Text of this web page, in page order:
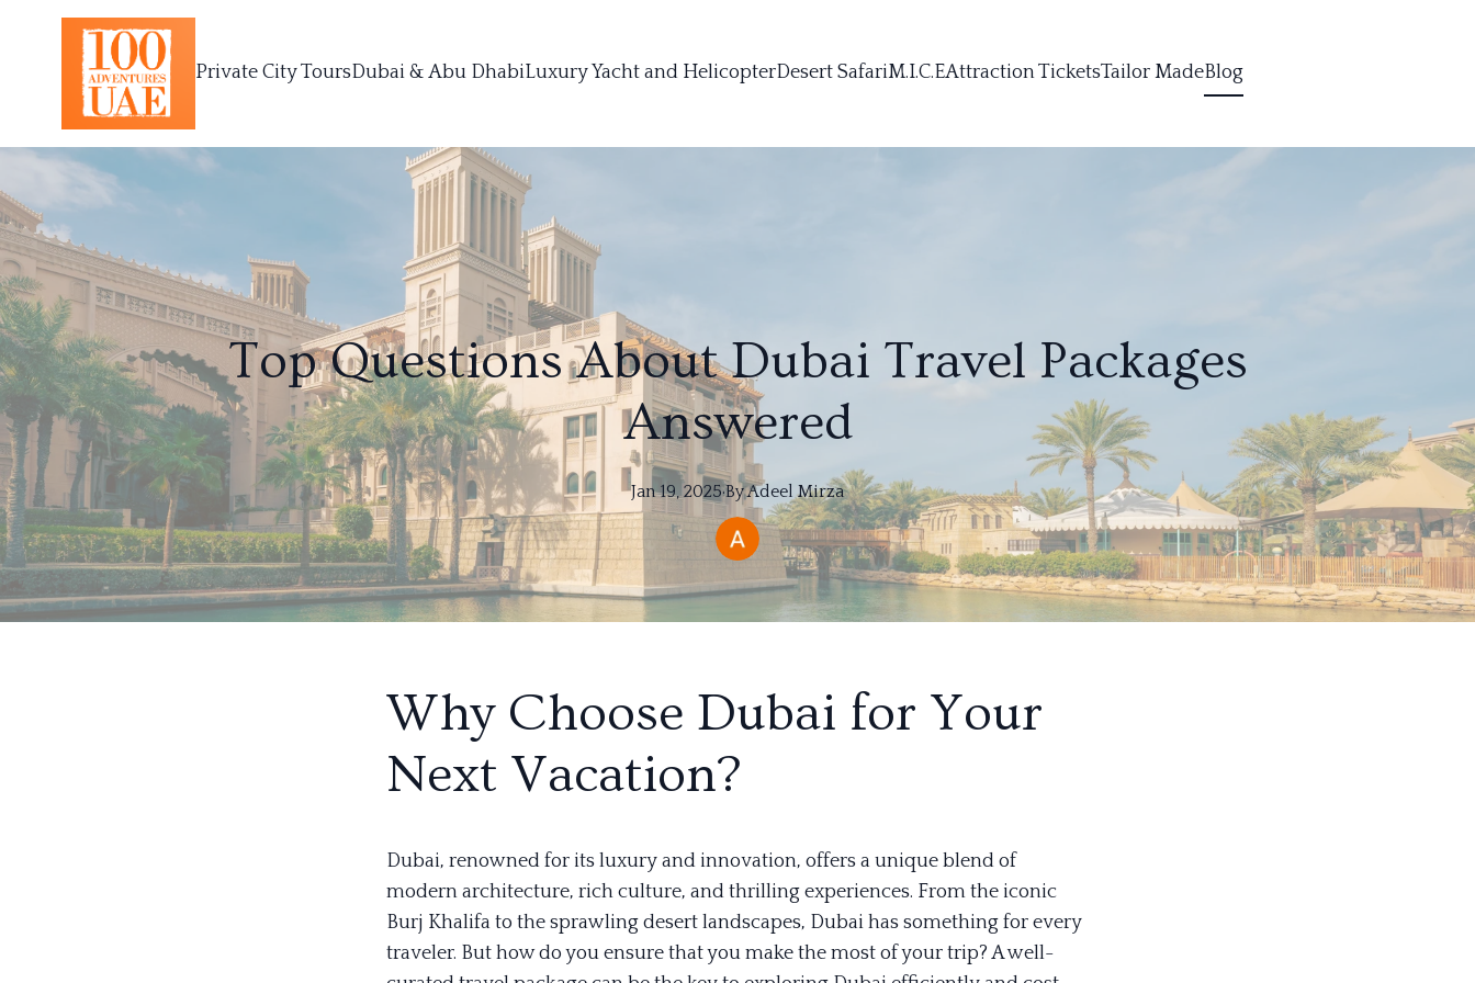
Private City ToursDubai & Abu DhabiLuxury Yacht and HelicopterDesert SafariM.I.C.EAttraction TicketsTailor MadeBlog
Top Questions About Dubai Travel Packages
Answered
Jan 19, 2025·ByAdeel Mirza
Why Choose Dubai for Your
Next Vacation?
Dubai, renowned for its luxury and innovation, offers a unique blend of
modern architecture, rich culture, and thrilling experiences. From the iconic
Burj Khalifa to the sprawling desert landscapes, Dubai has something for every
traveler. But how do you ensure that you make the most of your trip? A well-